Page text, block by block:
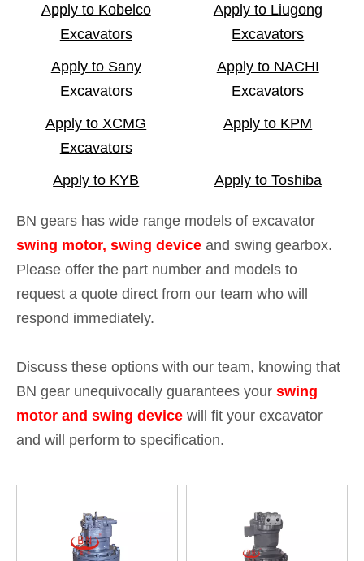
Apply to Kobelco
Excavators
Apply to Liugong
Excavators
Apply to Sany
Excavators
Apply to NACHI
Excavators
Apply to XCMG
Excavators
Apply to KPM
Apply to KYB Apply to Toshiba
BN gears has wide range models of excavator
swing motor, swing device and swing gearbox.
Please offer the part number and models to
request a quote direct from our team who will
respond immediately.
Discuss these options with our team, knowing that
BN gear unequivocally guarantees your swing
motor and swing device will fit your excavator
and will perform to specification.